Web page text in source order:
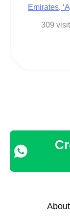
Emirates,
309
About